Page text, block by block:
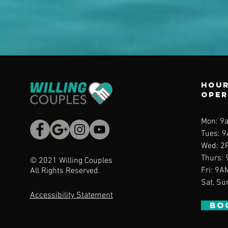
© 2021 Willing Couples
All Rights Reserved.
Accessibility Statement
Mon:
Tues:
Wed:
Thurs:
Fri:
Sat,